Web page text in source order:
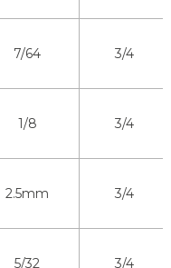
7/64 3/4
1/8 3/4
2.5mm 3/4
5/32 3/4